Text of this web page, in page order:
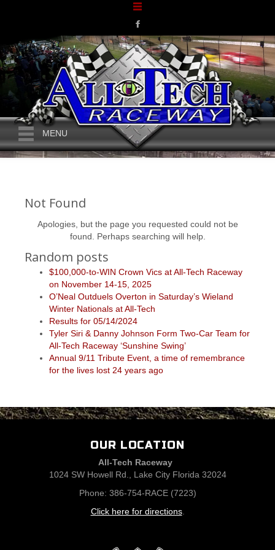
MENU
Not Found
Apologies, but the page you requested could not be
found. Perhaps searching will help.
Random posts
$100,000-to-WIN Crown Vics at All-Tech Raceway
on November 14-15, 2025
O’Neal Outduels Overton in Saturday’s Wieland
Winter Nationals at All-Tech
Results for 05/14/2024
Tyler Siri & Danny Johnson Form Two-Car Team for
All-Tech Raceway ‘Sunshine Swing’
Annual 9/11 Tribute Event, a time of remembrance
for the lives lost 24 years ago
OUR LOCATION
All-Tech Raceway
1024 SW Howell Rd., Lake City Florida 32024
Phone: 386-754-RACE (7223)
Click here for directions.